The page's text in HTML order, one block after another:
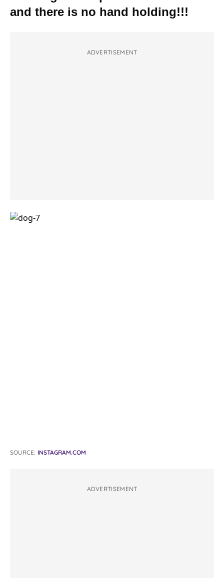
and there is no hand holding!!!
ADVERTISEMENT
SOURCE: INSTAGRAM.COM
ADVERTISEMENT